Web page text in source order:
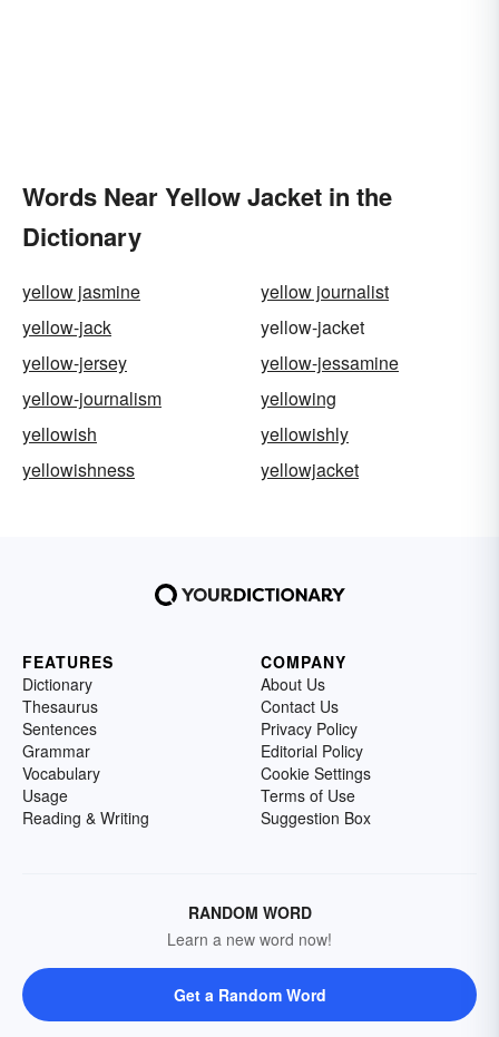
Words Near Yellow Jacket in the
Dictionary
yellow jasmine
yellow journalist
yellow-jack
yellow-jacket
yellow-jersey
yellow-jessamine
yellow-journalism
yellowing
yellowish
yellowishly
yellowishness
yellowjacket
FEATURES
Dictionary
Thesaurus
Sentences
Grammar
Vocabulary
Usage
Reading & Writing
COMPANY
About Us
Contact Us
Privacy Policy
Editorial Policy
Cookie Settings
Terms of Use
Suggestion Box
RANDOM WORD
Learn a new word now!
Get a Random Word